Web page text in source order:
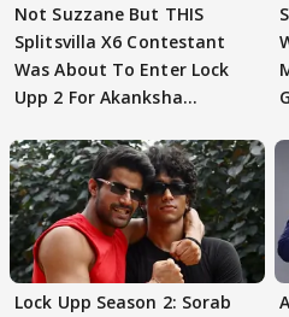
Not Suzzane But THIS
Splitsvilla X6 Contestant
Was About To Enter Lock
Upp 2 For Akanksha
Lock Upp Season 2: Sorab